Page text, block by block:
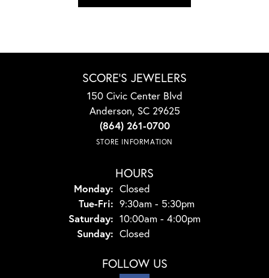
SCORE'S JEWELERS
150 Civic Center Blvd
Anderson, SC 29625
(864) 261-0700
STORE INFORMATION
HOURS
Monday: Closed
Tue-Fri: Tuesday - Friday:
9:30am - 5:30pm
Saturday: 10:00am - 4:00pm
Sunday: Closed
FOLLOW US